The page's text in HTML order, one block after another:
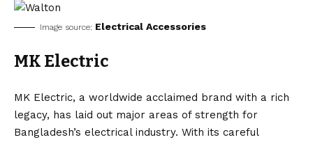
Image source: Electrical Accessories
MK Electric
MK Electric, a worldwide acclaimed brand with a rich
legacy, has laid out major areas of strength for
Bangladesh’s electrical industry. With its careful